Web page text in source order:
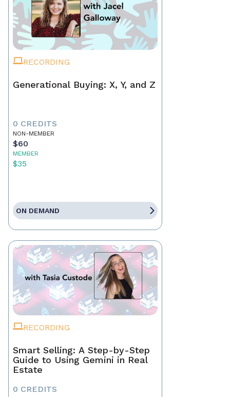
RECORDING
Generational Buying: X, Y, and Z
0 CREDITS
NON-MEMBER
$60
MEMBER
$35
ON DEMAND
RECORDING
Smart Selling: A Step-by-Step
Guide to Using Gemini in Real
Estate
0 CREDITS